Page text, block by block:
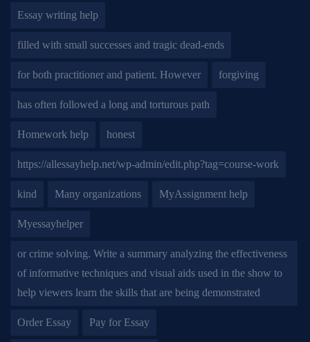
Essay writing help
filled with small successes and tragic dead-ends
for both practitioner and patient. However forgiving
has often followed a long and torturous path
Homework help honest
https://allessayhelp.net/wp-admin/edit.php?tag=course-work
kind Many organizations MyAssignment help
Myessayhelper
or crime solving. Write a summary analyzing the effectiveness
of informative techniques and visual aids used in the show to
help viewers learn the skills that are being demonstrated
Order Essay Pay for Essay